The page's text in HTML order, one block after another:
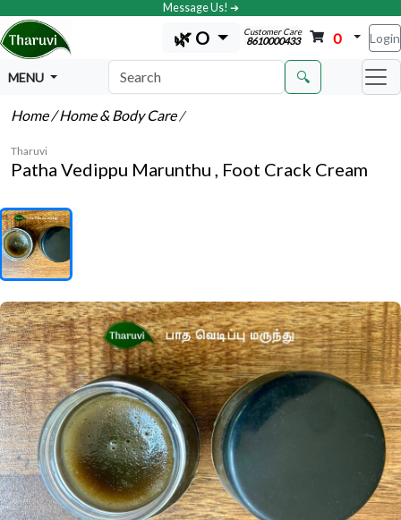
Message Us! ➔
🌿 O Customer Care
8610000433 0 Login
MENU 🔍
Home/ Home & Body Care/
Tharuvi
Patha Vedippu Marunthu , Foot Crack Cream